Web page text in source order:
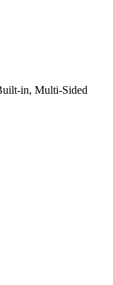
in, Multi-Sided